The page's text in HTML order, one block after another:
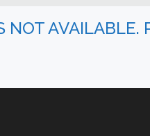
NOT AVAILABLE.